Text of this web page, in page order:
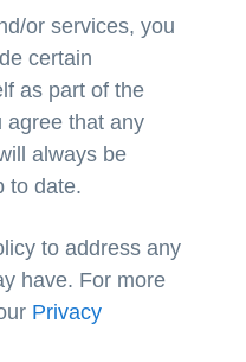
or services, you
certain
as part of the
agree that any
always be
to date.
to address any
have. For more
Privacy